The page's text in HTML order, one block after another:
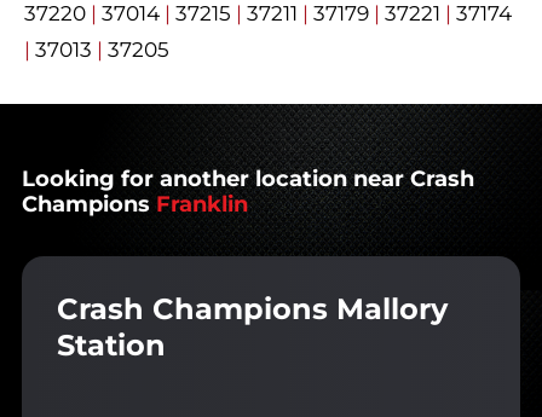
37220 | 37014 | 37215 | 37211 | 37179 | 37221 | 37174
| 37013 | 37205
Looking for another location near Crash
Champions Franklin
Crash Champions Mallory
Station